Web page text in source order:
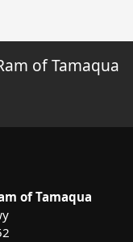
of Tamaqua
of Tamaqua